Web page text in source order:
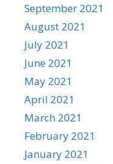
September 2021
August 2021
July 2021
June 2021
May 2021
April 2021
March 2021
February 2021
January 2021